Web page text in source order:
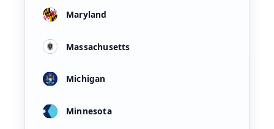
Maryland
Massachusetts
Michigan
Minnesota